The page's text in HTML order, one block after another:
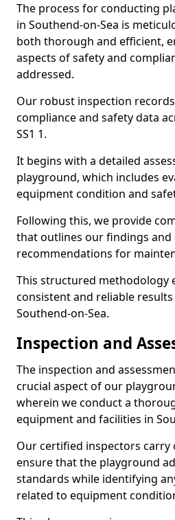
The process for conducting
in Southend-on-Sea is
both thorough and efficient,
aspects of safety and
addressed.
Our robust inspection
compliance and safety data
SS1 1.
It begins with a detailed
playground, which includes
equipment condition and
Following this, we provide
that outlines our findings and
recommendations for
This structured methodology
consistent and reliable
Southend-on-Sea.
Inspection and
The inspection and
crucial aspect of our
wherein we conduct a
equipment and facilities in
Our certified inspectors carry
ensure that the playground
standards while identifying
related to equipment